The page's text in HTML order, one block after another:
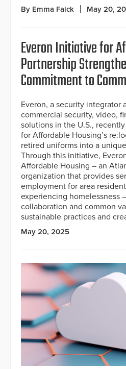
By Emma Falck May 20,
Everon Initiative for
Partnership
Commitment to
Everon, a security integrator
commercial security, video,
solutions in the U.S.,
for Affordable Housing’s
retired uniforms into a
Through this initiative,
Affordable Housing – an
organization that provides
employment for area
experiencing homelessness
collaboration and common
sustainable practices and
May 20, 2025